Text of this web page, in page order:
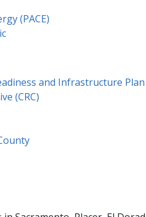
(PACE)
and Infrastructure Plan
(CRC)